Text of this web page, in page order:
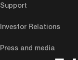
Support
Investor Relations
Press and media